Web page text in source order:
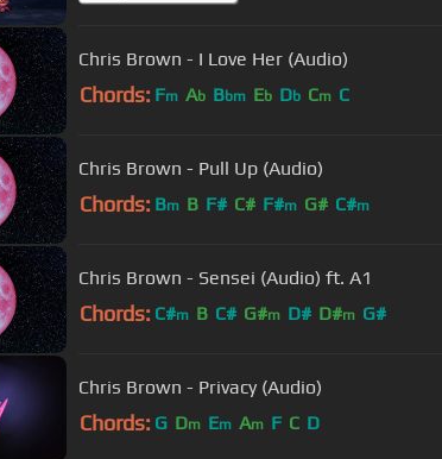
Chris Brown - I Love Her (Audio)
Chords: Fm Ab Bbm Eb Db Cm C
Chris Brown - Pull Up (Audio)
Chords: Bm B F# C# F#m G# C#m
Chris Brown - Sensei (Audio) ft. A1
Chords: C#m B C# G#m D# D#m G#
Chris Brown - Privacy (Audio)
Chords: G Dm Em Am F C D